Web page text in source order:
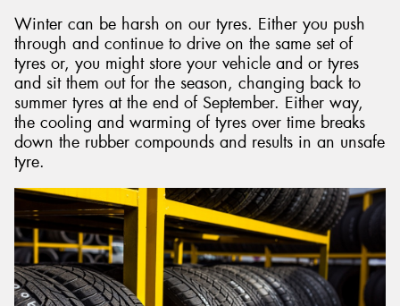
Winter can be harsh on our tyres. Either you push
through and continue to drive on the same set of
tyres or, you might store your vehicle and or tyres
and sit them out for the season, changing back to
summer tyres at the end of September. Either way,
the cooling and warming of tyres over time breaks
down the rubber compounds and results in an unsafe
tyre.